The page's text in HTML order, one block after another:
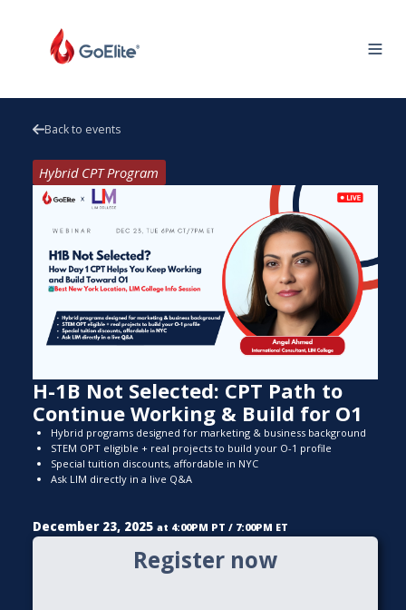
Back to events
Hybrid CPT Program
H-1B Not Selected: CPT Path to
Continue Working & Build for O1
Hybrid programs designed for marketing & business background
STEM OPT eligible + real projects to build your O-1 profile
Special tuition discounts, affordable in NYC
Ask LIM directly in a live Q&A
December 23, 2025 at 4:00PM PT / 7:00PM ET
Register now